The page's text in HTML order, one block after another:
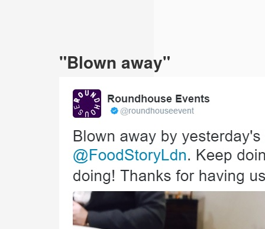
"Blown away"